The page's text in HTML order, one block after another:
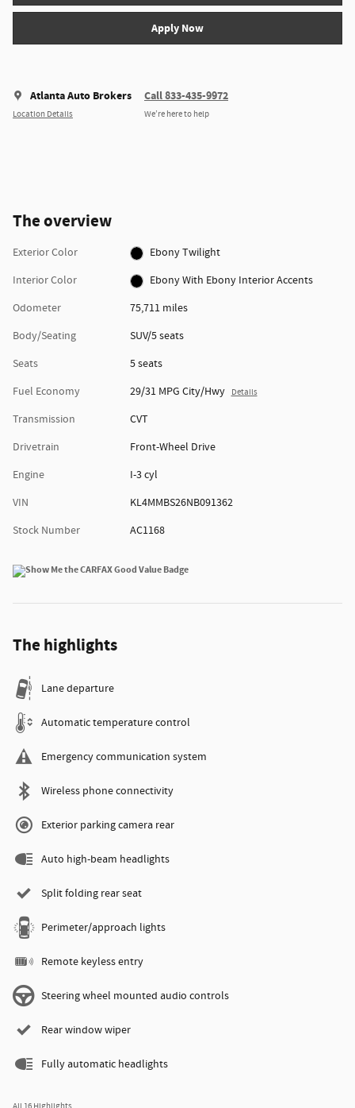
Apply Now
Atlanta Auto Brokers
Location Details
Call 833-435-9972
We’re here to help
The overview
Exterior Color
Ebony Twilight
Interior Color
Ebony With Ebony Interior Accents
Odometer
75,711 miles
Body/Seating
SUV/5 seats
Seats
5 seats
Fuel Economy
29/31 MPG City/Hwy Details
Transmission
CVT
Drivetrain
Front-Wheel Drive
Engine
I-3 cyl
VIN
KL4MMBS26NB091362
Stock Number
AC1168
The highlights
Lane departure
Automatic temperature control
Emergency communication system
Wireless phone connectivity
Exterior parking camera rear
Auto high-beam headlights
Split folding rear seat
Perimeter/approach lights
Remote keyless entry
Steering wheel mounted audio controls
Rear window wiper
Fully automatic headlights